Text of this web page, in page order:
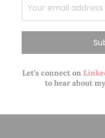
Let’s connect on
to hear about